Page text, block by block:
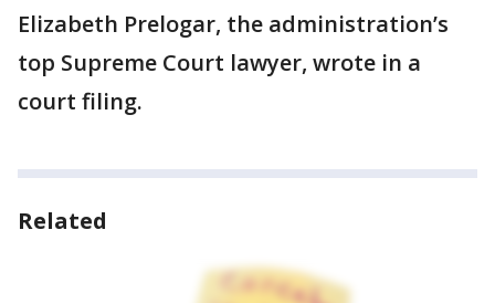
Elizabeth Prelogar, the administration’s
top Supreme Court lawyer, wrote in a
court filing.
Related